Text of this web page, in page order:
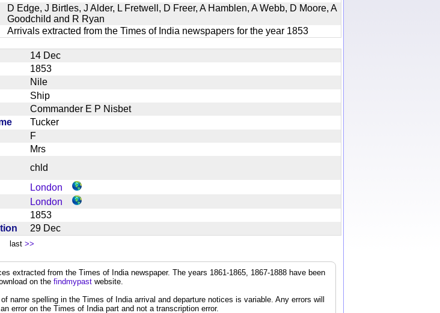
D Edge, J Birtles, J Alder, L Fretwell, D Freer, A Hamblen, A Webb, D Moore, A
Goodchild and R Ryan
Arrivals extracted from the Times of India newspapers for the year 1853
14 Dec
1853
Nile
Ship
Commander E P Nisbet
Tucker
F
Mrs
chld
London
London
1853
29 Dec
last >>
extracted from the Times of India newspaper. The years 1861-1865, 1867-1888 have been
on the findmypast website.
name spelling in the Times of India arrival and departure notices is variable. Any errors will
error on the Times of India part and not a transcription error.